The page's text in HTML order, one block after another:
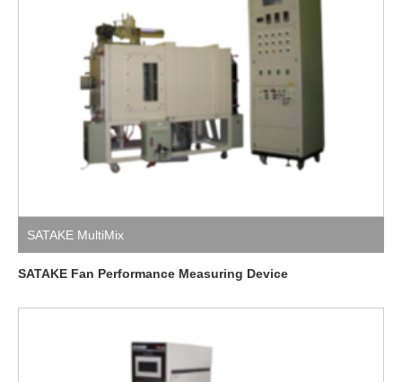
SATAKE MultiMix
SATAKE Fan Performance Measuring Device